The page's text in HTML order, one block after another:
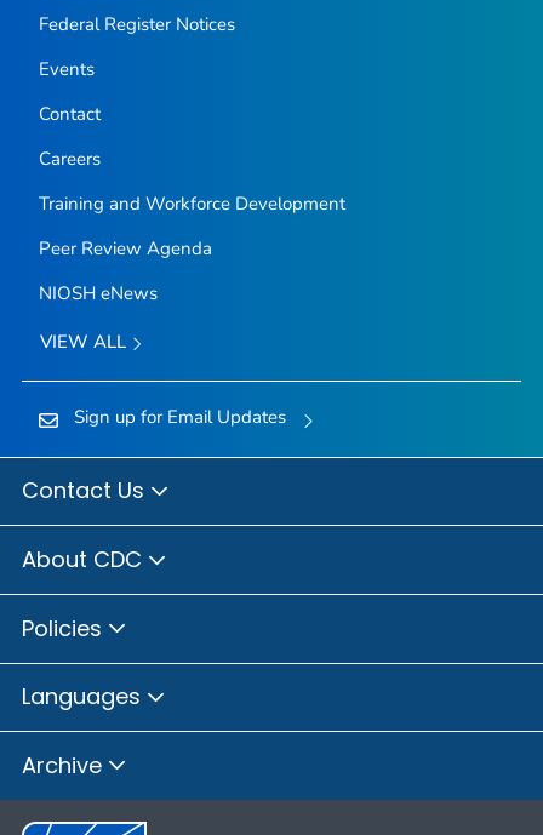
Federal Register Notices
Events
Contact
Careers
Training and Workforce Development
Peer Review Agenda
NIOSH eNews
VIEW ALL
Sign up for Email Updates
Contact Us
About CDC
Policies
Languages
Archive